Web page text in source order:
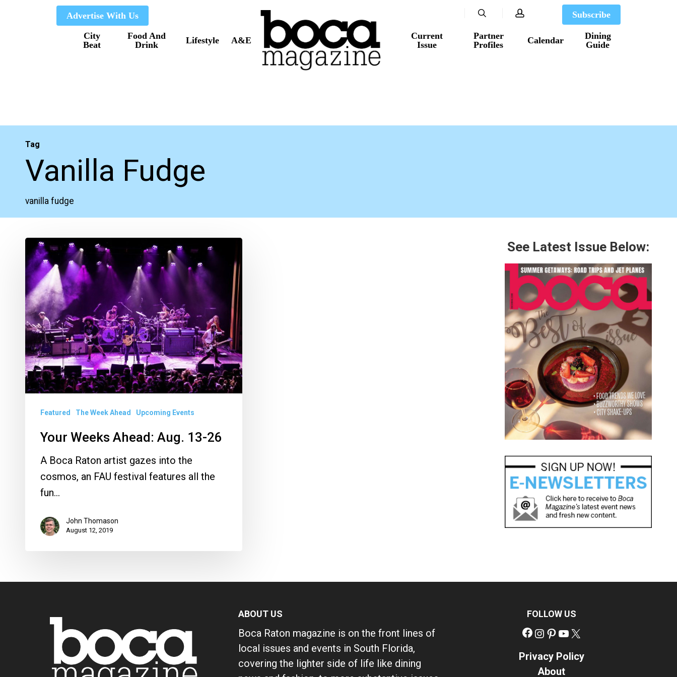
Advertise With Us
City
Beat
Food And
Drink
Lifestyle A&E
Current
Issue
Partner
Profiles
Calendar
Dining
Guide
Subscribe
search account
Tag
Vanilla Fudge
vanilla fudge
Your
Weeks
Ahead:
Aug.
13-
26
Featured The Week Ahead Upcoming Events
Your Weeks Ahead: Aug. 13-26
A Boca Raton artist gazes into the
cosmos, an FAU festival features all the
fun…
John Thomason
August 12, 2019
See Latest Issue Below:
ABOUT US
Boca Raton magazine is on the front lines of
local issues and events in South Florida,
covering the lighter side of life like dining
FOLLOW US
Facebook
Instagram
Pinterest
YouTube
Privacy Policy
About